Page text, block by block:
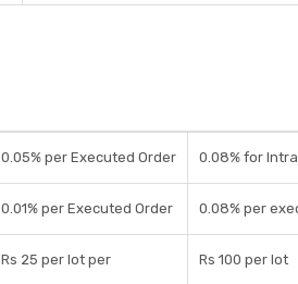
0.05% per Executed Order 0.08% for
0.01% per Executed Order 0.08% per
Rs 25 per lot per Rs 100 per lot